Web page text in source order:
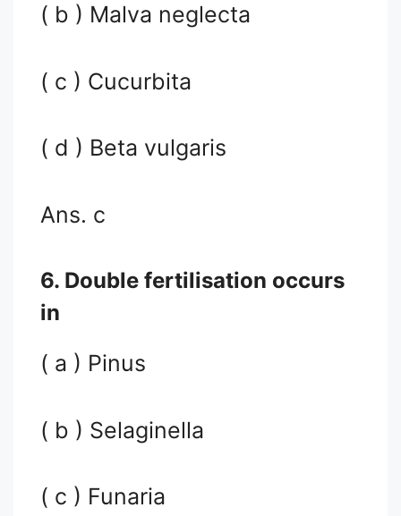
( b ) Malva neglecta
( c ) Cucurbita
( d ) Beta vulgaris
Ans. c
6. Double fertilisation occurs
in
( a ) Pinus
( b ) Selaginella
( c ) Funaria